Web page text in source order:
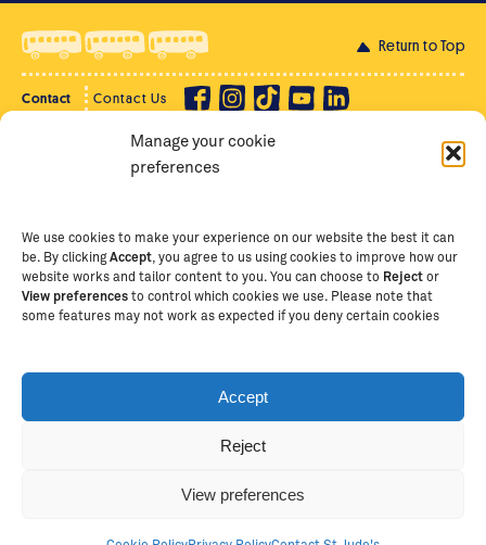
Manage your cookie
preferences
We use cookies to make your experience on our website the best it can
be. By clickingAccept , you agree to us using cookies to improve how our
website works and tailor content to you. You can choose to Reject or
View preferences to control which cookies we use. Please note that
some features may not work as expected if you deny certain cookies
Accept
Reject
View preferences
Return to Top
Contact Contact Us
Supporter Login
Copyright Ⓒ
The School of St Jude – Fighting
students and scholars in Arusha, Tanzania. The School
Africa. This site is owned and operated by The School
Australia (ABN 53 620 147775).